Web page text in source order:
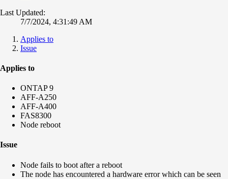
Last Updated:
7/7/2024, 4:31:49 AM
Applies to
Issue
Applies to
ONTAP 9
AFF-A250
AFF-A400
FAS8300
Node reboot
Issue
Node fails to boot after a reboot
The node has encountered a hardware error which can be seen